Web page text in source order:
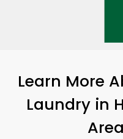
Learn More
Laundry in